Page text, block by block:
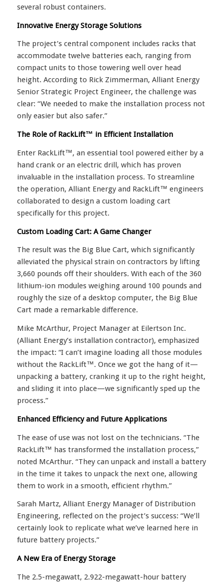
several robust containers.
Innovative Energy Storage Solutions
The project’s central component includes racks that
accommodate twelve batteries each, ranging from
compact units to those towering well over head
height. According to Rick Zimmerman, Alliant Energy
Senior Strategic Project Engineer, the challenge was
clear: “We needed to make the installation process not
only easier but also safer.”
The Role of RackLift™ in Efficient Installation
Enter RackLift™, an essential tool powered either by a
hand crank or an electric drill, which has proven
invaluable in the installation process. To streamline
the operation, Alliant Energy and RackLift™ engineers
collaborated to design a custom loading cart
specifically for this project.
Custom Loading Cart: A Game Changer
The result was the Big Blue Cart, which significantly
alleviated the physical strain on contractors by lifting
3,660 pounds off their shoulders. With each of the 360
lithium-ion modules weighing around 100 pounds and
roughly the size of a desktop computer, the Big Blue
Cart made a remarkable difference.
Mike McArthur, Project Manager at Eilertson Inc.
(Alliant Energy’s installation contractor), emphasized
the impact: “I can’t imagine loading all those modules
without the RackLift™. Once we got the hang of it—
unpacking a battery, cranking it up to the right height,
and sliding it into place—we significantly sped up the
process.”
Enhanced Efficiency and Future Applications
The ease of use was not lost on the technicians. “The
RackLift™ has transformed the installation process,”
noted McArthur. “They can unpack and install a battery
in the time it takes to unpack the next one, allowing
them to work in a smooth, efficient rhythm.”
Sarah Martz, Alliant Energy Manager of Distribution
Engineering, reflected on the project’s success: “We’ll
certainly look to replicate what we’ve learned here in
future battery projects.”
A New Era of Energy Storage
The 2.5-megawatt, 2.922-megawatt-hour battery